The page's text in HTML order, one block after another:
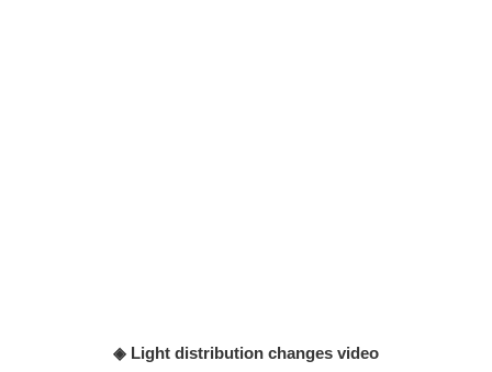
◈ Light distribution changes video